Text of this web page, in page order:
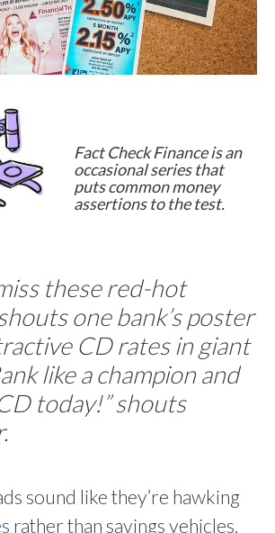
Fact Check Finance is an
occasional series that
puts common money
assertions to the test.
these red-hot
one bank’s poster
CD rates in giant
like a champion and
today!” shouts
sound like they’re hawking
rather than savings vehicles.